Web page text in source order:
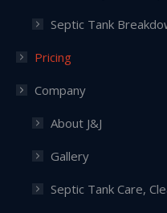
Septic Tank
Pricing
Company
About J&J
Gallery
Septic Tank Care,